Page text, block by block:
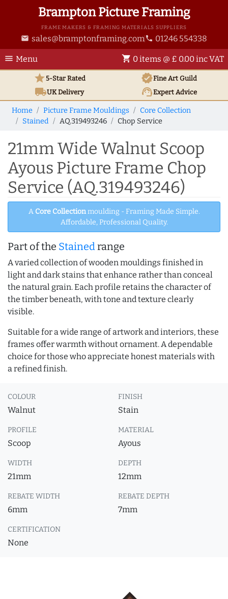
Brampton Picture Framing
FRAME MAKERS & FRAMING MATERIALS SUPPLIERS
email sales@bramptonframing.com phone 01246 554338
menu Menu shopping_cart 0 items @ £ 0.00 inc VAT
star5-Star Rated verifiedFine Art Guild
local_shippingUKDelivery support_agentExpert Advice
Home Picture Frame Mouldings
Core Collection
Stained
AQ.319493246 Chop Service
21mm Wide Walnut Scoop
Ayous Picture Frame Chop
Service (AQ.319493246)
A Core Collectionmoulding - Framing Made Simple.
Affordable, Professional Quality.
Part of the Stainedrange
A varied collection of wooden mouldings finished in
light and dark stains that enhance rather than conceal
the natural grain. Each profile retains the character of
the timber beneath, with tone and texture clearly
visible.
Suitable for a wide range of artwork and interiors, these
frames offer warmth without ornament. A dependable
choice for those who appreciate honest materials with
a refined finish.
COLOUR
Walnut
FINISH
Stain
PROFILE
Scoop
MATERIAL
Ayous
WIDTH
21mm
DEPTH
12mm
REBATE WIDTH
6mm
REBATE DEPTH
7mm
CERTIFICATION
None